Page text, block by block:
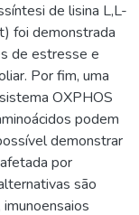
de lisina L,L-
foi demonstrada
de estresse e
Por fim, uma
OXPHOS
podem
demonstrar
por
são